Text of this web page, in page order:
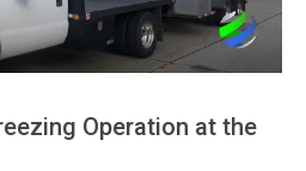
Operation at the